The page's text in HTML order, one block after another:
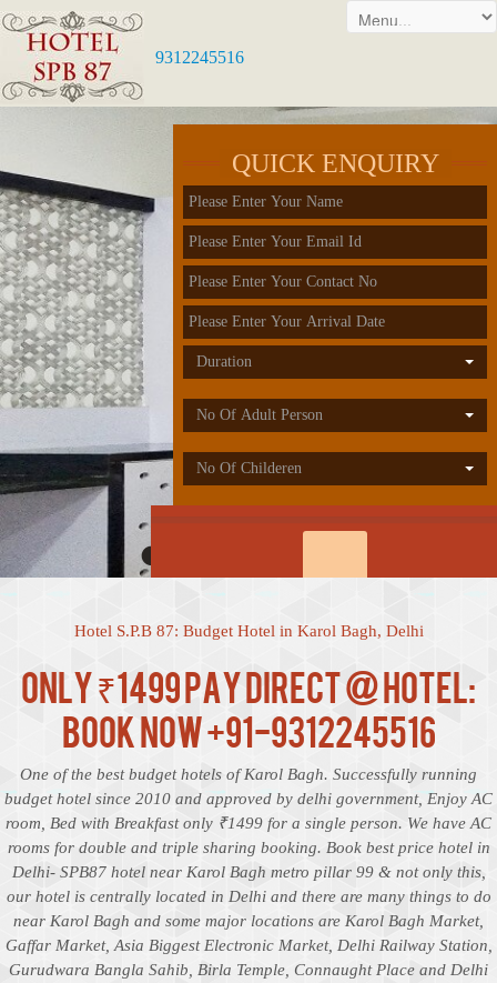
9312245516
QUICK ENQUIRY
Duration
No Of Adult Person
No Of Childeren
Hotel S.P.B 87: Budget Hotel in Karol Bagh, Delhi
Only ₹1499 Pay Direct @ Hotel:
Book Now +91-9312245516
One of the best budget hotels of Karol Bagh. Successfully running
budget hotel since 2010 and approved by delhi government, Enjoy AC
room, Bed with Breakfast only ₹1499 for a single person. We have AC
rooms for double and triple sharing booking. Book best price hotel in
Delhi- SPB87 hotel near Karol Bagh metro pillar 99 & not only this,
our hotel is centrally located in Delhi and there are many things to do
near Karol Bagh and some major locations are Karol Bagh Market,
Gaffar Market, Asia Biggest Electronic Market, Delhi Railway Station,
Gurudwara Bangla Sahib, Birla Temple, Connaught Place and Delhi